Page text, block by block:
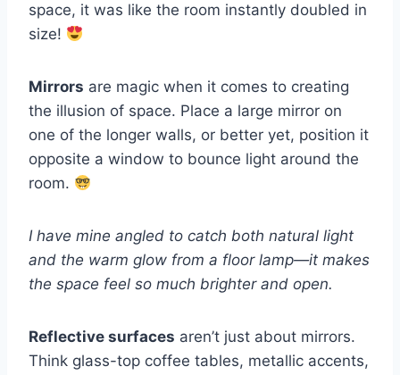
space, it was like the room instantly doubled in
size!
Mirrors are magic when it comes to creating
the illusion of space. Place a large mirror on
one of the longer walls, or better yet, position it
opposite a window to bounce light around the
room.
I have mine angled to catch both natural light
and the warm glow from a floor lamp—it makes
the space feel so much brighter and open.
Reflective surfaces aren’t just about mirrors.
Think glass-top coffee tables, metallic accents,